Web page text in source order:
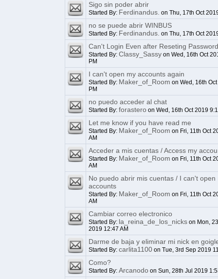
Sigo sin poder abrir
Started By: Ferdinandus. on Thu, 17th Oct
no se puede abrir WINBUS
Started By: Ferdinandus. on Thu, 17th Oct
Can't Login Even after Reseting Password
Started By: Classy_Sassyon Wed, 16th Oct
PM
I can't open my accounts again
Started By: Maker_of_Room on Wed, 16th
PM
no puedo acceder al chat
Started By: forasteroon Wed, 16th Oct 2019
Let me know if you have read me
Started By: Maker_of_Room on Fri, 11th Oct
AM
Acceder a mis cuentas / Access my
Started By: Maker_of_Room on Fri, 11th Oct
AM
No puedo abrir mis cuentas / I can't open
accounts
Started By: Maker_of_Room on Fri, 11th Oct
AM
Cambiar correo electronico
Started By: la_reina_de_los_nickson Mon,
2019 12:47 AM
Darme de baja y eliminar mi nick en
Started By: carlita1100on Tue, 3rd Sep 2019
Como?
Started By: Arcanodoon Sun, 28th Jul 2019